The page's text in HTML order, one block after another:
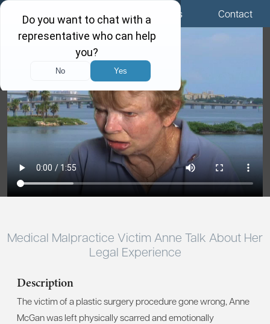
Menu Locations Call Us Contact
Medical Malpractice Victim Anne Talk About Her
Legal Experience
Description
The victim of a plastic surgery procedure gone wrong, Anne
McGan was left physically scarred and emotionally